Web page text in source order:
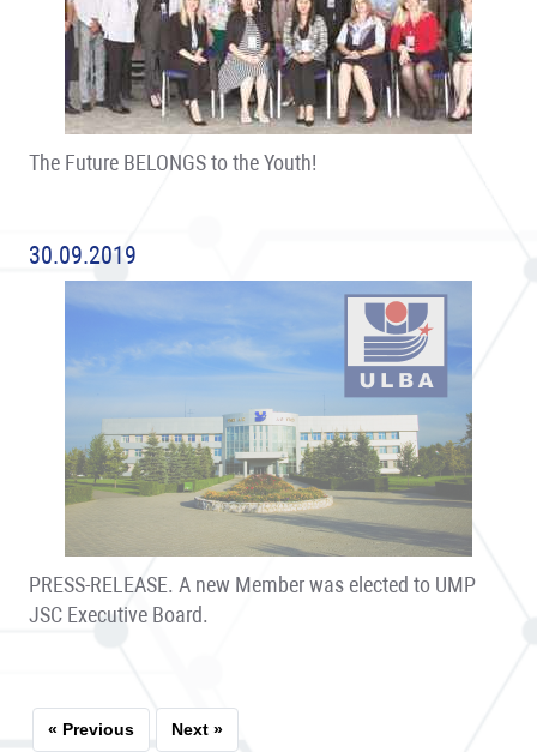
The Future BELONGS to the Youth!
30.09.2019
PRESS-RELEASE. A new Member was elected to UMP
JSC Executive Board.
« Previous Next »